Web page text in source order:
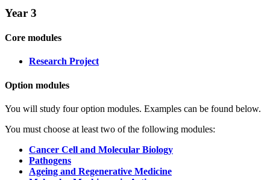
Year 3
Core modules
Research Project
Option modules
You will study four option modules. Examples can be found below.
You must choose at least two of the following modules:
Cancer Cell and Molecular Biology
Pathogens
Ageing and Regenerative Medicine